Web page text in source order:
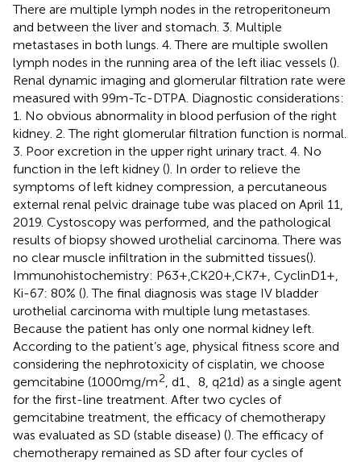
There are multiple lymph nodes in the retroperitoneum
and between the liver and stomach. 3. Multiple
metastases in both lungs. 4. There are multiple swollen
lymph nodes in the running area of the left iliac vessels ().
Renal dynamic imaging and glomerular filtration rate were
measured with 99m-Tc-DTPA. Diagnostic considerations:
1. No obvious abnormality in blood perfusion of the right
kidney. 2. The right glomerular filtration function is normal.
3. Poor excretion in the upper right urinary tract. 4. No
function in the left kidney (). In order to relieve the
symptoms of left kidney compression, a percutaneous
external renal pelvic drainage tube was placed on April 11,
2019. Cystoscopy was performed, and the pathological
results of biopsy showed urothelial carcinoma. There was
no clear muscle infiltration in the submitted tissues().
Immunohistochemistry: P63+,CK20+,CK7+, CyclinD1+,
Ki-67: 80% (). The final diagnosis was stage IV bladder
urothelial carcinoma with multiple lung metastases.
Because the patient has only one normal kidney left.
According to the patient’s age, physical fitness score and
considering the nephrotoxicity of cisplatin, we choose
gemcitabine (1000mg/m2
, d1、8, q21d) as a single agent
for the first-line treatment. After two cycles of
gemcitabine treatment, the efficacy of chemotherapy
was evaluated as SD (stable disease) (). The efficacy of
chemotherapy remained as SD after four cycles of